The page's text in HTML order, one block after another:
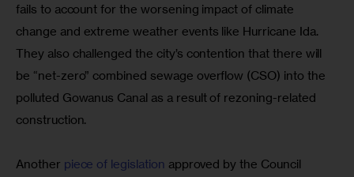
fails to account for the worsening impact of climate
change and extreme weather events like Hurricane Ida.
They also challenged the city’s contention that there will
be “net-zero” combined sewage overflow (CSO) into the
polluted Gowanus Canal as a result of rezoning-related
construction.
Another piece of legislation approved by the Council